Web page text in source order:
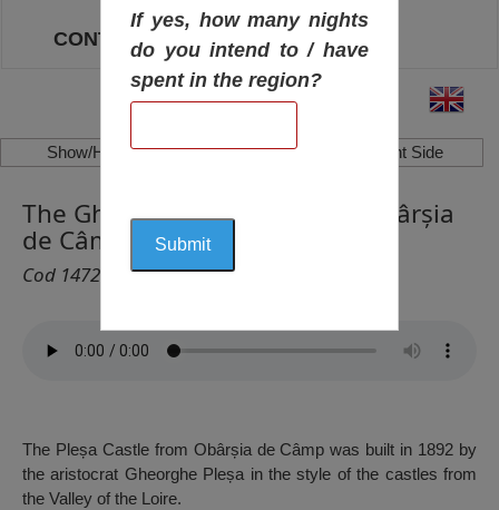
CONTACT
Show/Hide Left Side Show/Hide Right Side
The Gheorghe Pleșa Palace, Obârșia
de Câmp
Cod 1472
The Pleșa Castle from Obârșia de Câmp was built in 1892 by
the aristocrat Gheorghe Pleșa in the style of the castles from
the Valley of the Loire.
If yes, how many nights
do you intend to / have
spent in the region?